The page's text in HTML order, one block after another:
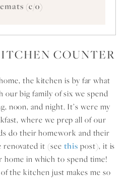
(c/o)
COUNTER
the kitchen is by far what
our big family of six we spend
noon, and night. It’s were my
where we prep all of our
do their homework and their
it (see this post), it is
home in which to spend time!
the kitchen just makes me so